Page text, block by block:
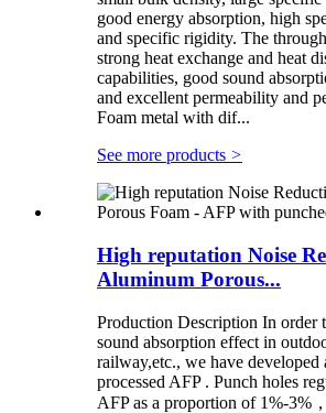
good energy absorption, high
and specific rigidity. The
strong heat exchange and heat
capabilities, good sound
and excellent permeability and
Foam metal with dif...
See more products >
High reputation Noise
Aluminum Porous...
Production Description In order
sound absorption effect in
railway,etc., we have developed
processed AFP . Punch holes
AFP as a proportion of 1%-3%